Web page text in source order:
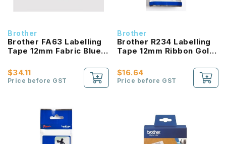
Brother
Brother FA63 Labelling
Tape 12mm Fabric Blue
$34.11
Price before GST
Brother
Brother R234 Labelling
Tape 12mm Ribbon Gold
$16.64
Price before GST